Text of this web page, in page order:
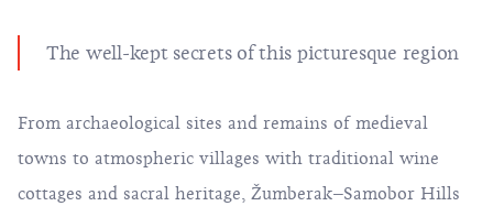
The well-kept secrets of this picturesque region
From archaeological sites and remains of medieval
towns to atmospheric villages with traditional wine
cottages and sacral heritage, Žumberak–Samobor Hills